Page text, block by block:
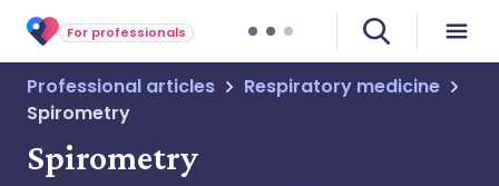
For professionals
Professional articles
Respiratory medicine
Spirometry
Spirometry